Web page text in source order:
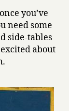
you’ve
need some
side-tables
about